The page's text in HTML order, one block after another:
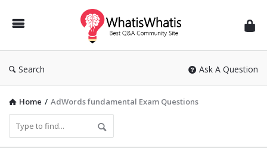
WhatisWhatis
Search Ask A Question
Home / AdWords fundamental Exam Questions